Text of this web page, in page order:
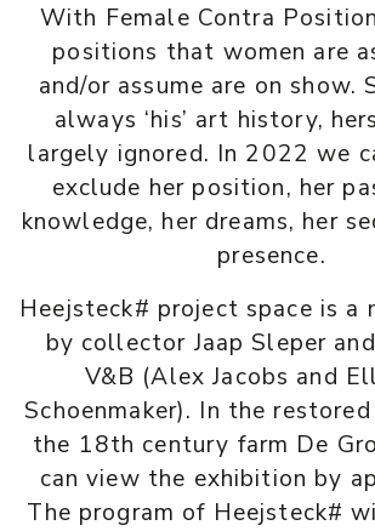
With Female Contra
positions that women are
and/or assume are on show.
always ‘his’ art history,
largely ignored. In 2022 we
exclude her position, her
knowledge, her dreams, her
presence.
Heejsteck# project space is a
by collector Jaap Sleper
V&B (Alex Jacobs and
Schoenmaker). In the
the 18th century farm De
can view the exhibition by
The program of Heejsteck#